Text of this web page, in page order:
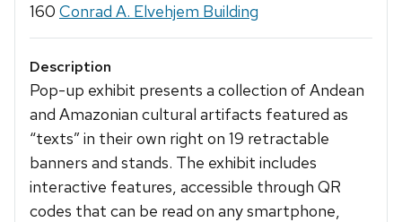
160 Conrad A. Elvehjem Building
Description
Pop-up exhibit presents a collection of Andean
and Amazonian cultural artifacts featured as
“texts” in their own right on 19 retractable
banners and stands. The exhibit includes
interactive features, accessible through QR
codes that can be read on any smartphone,